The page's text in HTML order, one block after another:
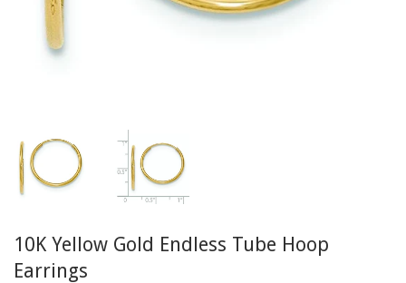
10K Yellow Gold Endless Tube Hoop
Earrings